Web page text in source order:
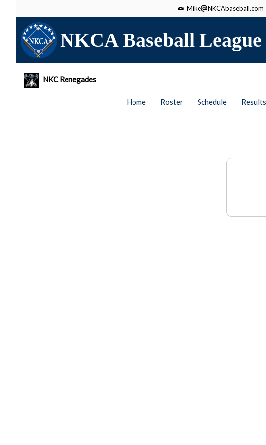
Mike NKCAbaseball.com
NKCA Baseball League
NKC Renegades
Home Roster Schedule Results